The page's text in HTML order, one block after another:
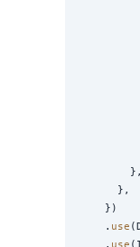
        },
      },
    })
    .
use
    .
use